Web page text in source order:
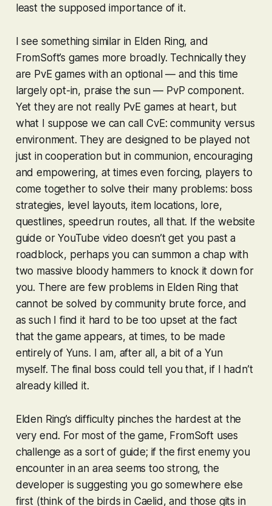
least the supposed importance of it.
I see something similar in Elden Ring, and
FromSoft’s games more broadly. Technically they
are PvE games with an optional — and this time
largely opt-in, praise the sun — PvP component.
Yet they are not really PvE games at heart, but
what I suppose we can call CvE:community versus
environment. They are designed to be played not
just in cooperation but in communion, encouraging
and empowering, at times even forcing, players to
come together to solve their many problems: boss
strategies, level layouts, item locations, lore,
questlines, speedrun routes, all that. If the website
guide or YouTube video doesn’t get you past a
roadblock, perhaps you can summon a chap with
two massive bloody hammers to knock it down for
you. There are few problems in Elden Ringthat
cannot be solved by community brute force, and
as such I find it hard to be too upset at the fact
that the game appears, at times, to be made
entirely of Yuns. I am, after all, a bit of a Yun
myself. The final boss could tell you that, if I hadn’t
already killed it.
Elden Ring’s difficulty pinches the hardest at the
very end. For most of the game, FromSoft uses
challenge as a sort of guide; if the first enemy you
encounter in an area seems too strong, the
developer is suggesting you go somewhere else
first (think of the birds in Caelid, and those gits in